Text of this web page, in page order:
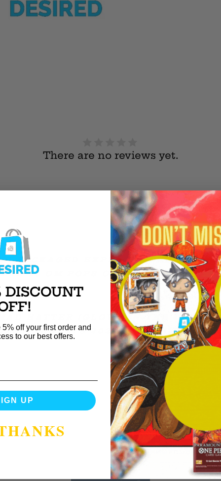
There are no reviews yet.
PACKAGED EXPERTLY AND
10 CM POPS ONLY).
HATTER (GLOWS IN THE DARK)
FUNDAYS 2023 EXCLUSIVE
DISCOUNT
off your first order and
to our best offers.
UP